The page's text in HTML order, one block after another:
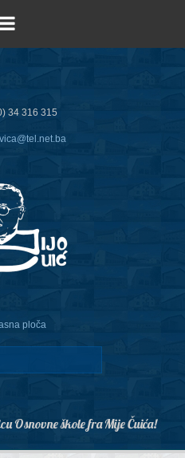
34 316 315
ploča
Osnovne škole fra Mije Čuića!